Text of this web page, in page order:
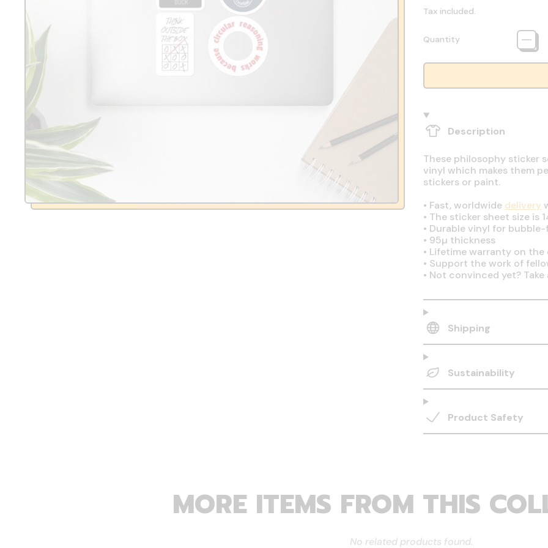
Tax included.
Quantity
Description
These philosophy sticker
vinyl which makes them
stickers or paint.
• Fast, worldwide delivery
• The sticker sheet size is
• Durable vinyl for
• 95µ thickness
• Lifetime warranty on
• Support the work of
• Not convinced yet?
Shipping
Sustainability
Product Safety
MORE ITEMS FROM THIS
No related products found.